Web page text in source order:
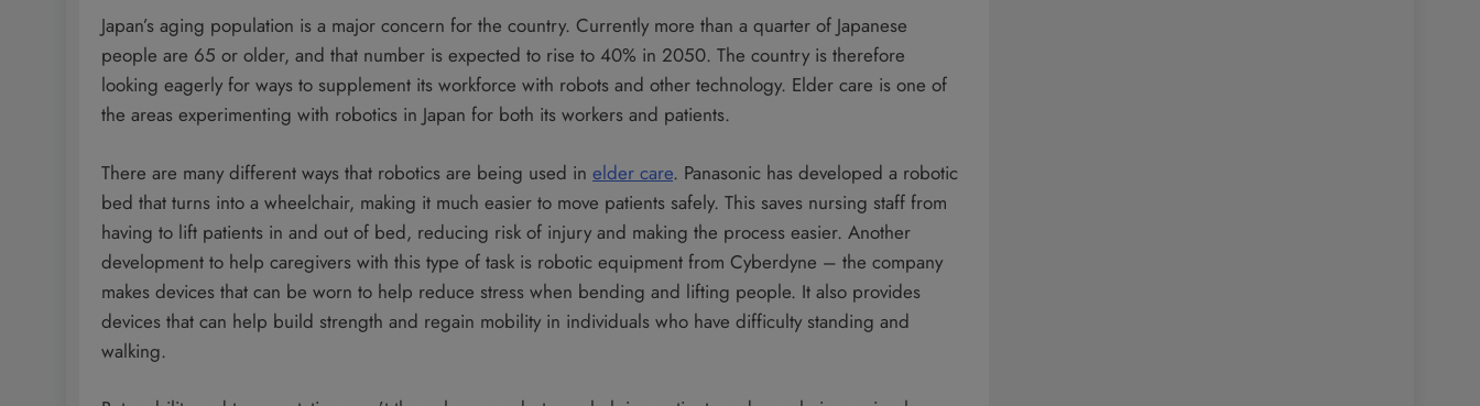
Japan’s aging population is a major concern for the country. Currently more than a quarter of Japanese
people are 65 or older, and that number is expected to rise to 40% in 2050. The country is therefore
looking eagerly for ways to supplement its workforce with robots and other technology. Elder care is one of
the areas experimenting with robotics in Japan for both its workers and patients.
There are many different ways that robotics are being used in elder care. Panasonic has developed a robotic
bed that turns into a wheelchair, making it much easier to move patients safely. This saves nursing staff from
having to lift patients in and out of bed, reducing risk of injury and making the process easier. Another
development to help caregivers with this type of task is robotic equipment from Cyberdyne – the company
makes devices that can be worn to help reduce stress when bending and lifting people. It also provides
devices that can help build strength and regain mobility in individuals who have difficulty standing and
walking.